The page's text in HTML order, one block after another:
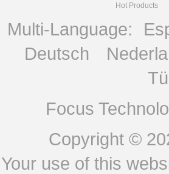
Hot Products
Multi-Language:
Deutsch
Focus
Copyright ©
Your use of this